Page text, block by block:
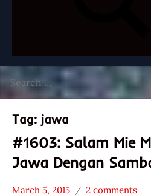
for:
Tag: jawa
#1603: Salam Mie
Jawa Dengan
March 5, 2015 2 comments